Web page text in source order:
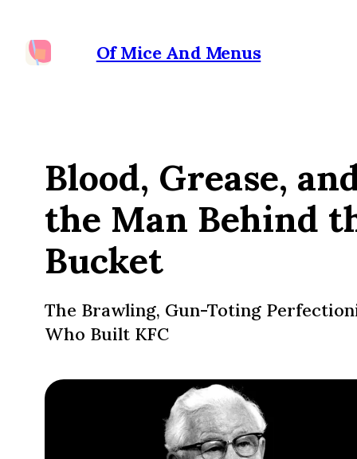
Of Mice And Menus
Blood, Grease,
the Man Behind
Bucket
The Brawling, Gun-Toting
Who Built KFC